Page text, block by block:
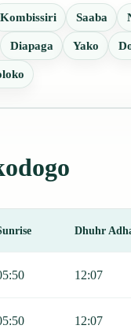
Kombissiri Saaba
Diapaga Yako
Dhuhr
12:07
12:07